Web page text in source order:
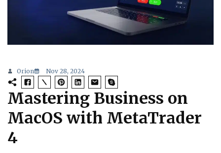
Orion Nov 28, 2024
Mastering Business on
MacOS with MetaTrader
4